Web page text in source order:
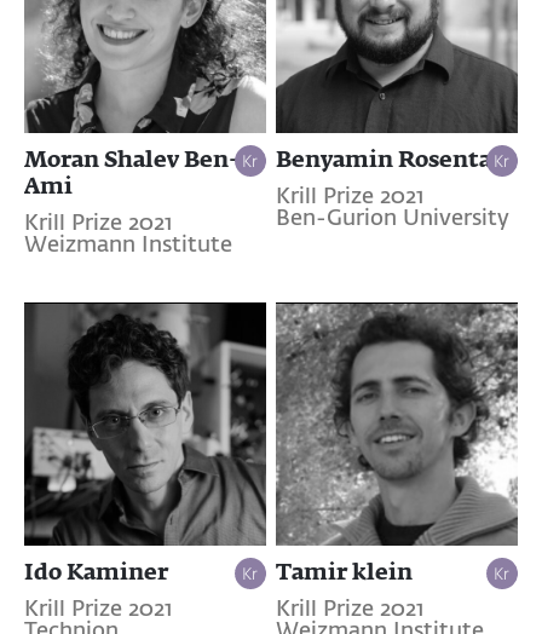
Moran Shalev Ben-
Ami
Krill Prize 2021
Weizmann Institute
Benyamin Rosental
Krill Prize 2021
Ben-Gurion University
Ido Kaminer
Krill Prize 2021
Tamir klein
Krill Prize 2021